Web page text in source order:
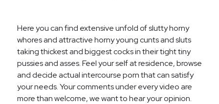
Here you can find extensive unfold of slutty horny
whores and attractive horny young cunts and sluts
taking thickest and biggest cocks in their tight tiny
pussies and asses. Feel your self at residence, browse
and decide actual intercourse porn that can satisfy
your needs. Your comments under every video are
more than welcome, we want to hear your opinion.